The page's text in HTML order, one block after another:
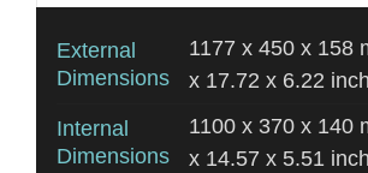
External
Dimensions
1177 x 450 x 158
x 17.72 x 6.22 inch
Internal
Dimensions
1100 x 370 x 140
x 14.57 x 5.51 inch